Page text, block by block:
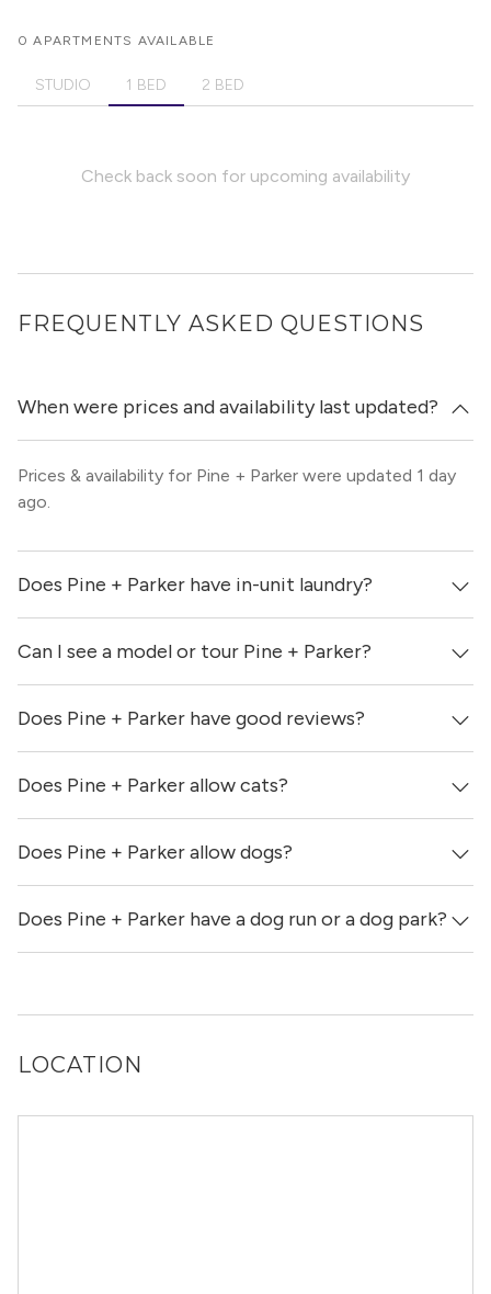
0 APARTMENTS AVAILABLE
STUDIO 1 BED 2 BED
Check back soon for upcoming availability
FREQUENTLY ASKED QUESTIONS
When were prices and availability last updated?
Prices & availability for Pine + Parker were updated 1 day
ago.
Does Pine + Parker have in-unit laundry?
Yes, apartments at Pine + Parker come equipped with in-
unit washers & dryers.
Can I see a model or tour Pine + Parker?
Yes! You can reach out here to get in touch with a
locator and see virtual tours, videos of specific units, and
Does Pine + Parker have good reviews?
Pine + Parker has no reviews at this time on our site.
Does Pine + Parker allow cats?
Yes, Pine + Parker allows cats.
Does Pine + Parker allow dogs?
Yes, Pine + Parker allows dogs. Please note that breed
and size restrictions may apply.
Does Pine + Parker have a dog run or a dog park?
LOCATION